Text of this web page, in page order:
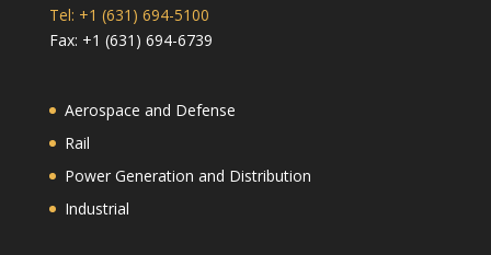
Tel: +1 (631) 694-5100
Fax: +1 (631) 694-6739
Aerospace and Defense
Rail
Power Generation and Distribution
Industrial